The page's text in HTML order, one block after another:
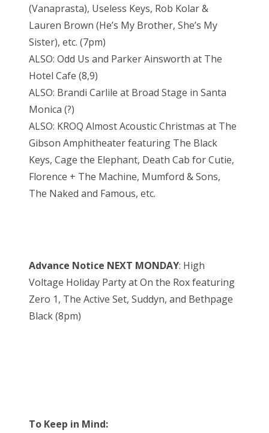
(Vanaprasta), Useless Keys, Rob Kolar &
Lauren Brown (He’s My Brother, She’s My
Sister), etc. (7pm)
ALSO: Odd Us and Parker Ainsworth at The
Hotel Cafe (8,9)
ALSO: Brandi Carlile at Broad Stage in Santa
Monica (?)
ALSO: KROQ Almost Acoustic Christmas at The
Gibson Amphitheater featuring The Black
Keys, Cage the Elephant, Death Cab for Cutie,
Florence + The Machine, Mumford & Sons,
The Naked and Famous, etc.
Advance Notice NEXT MONDAY: High
Voltage Holiday Party at On the Rox featuring
Zero 1, The Active Set, Suddyn, and Bethpage
Black (8pm)
To Keep in Mind: